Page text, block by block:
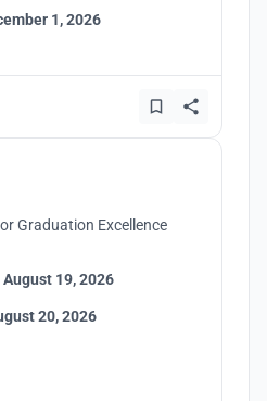
1, 2026
Graduation Excellence
August 19, 2026
20, 2026